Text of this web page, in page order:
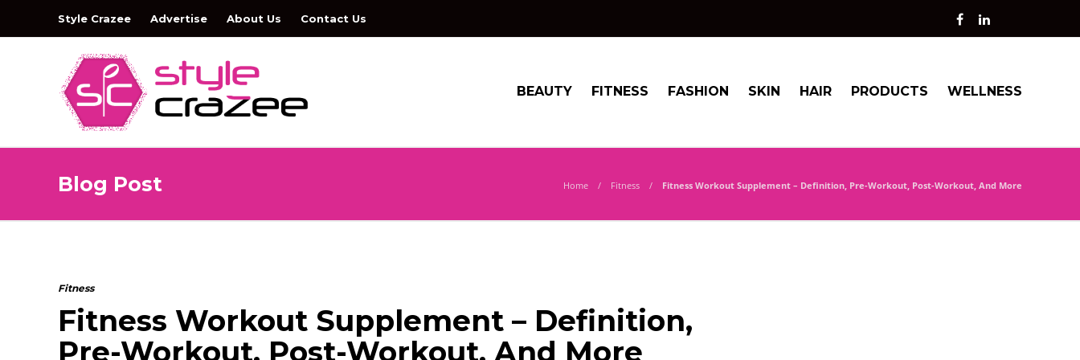
Style Crazee Advertise About Us Contact Us
BEAUTY FITNESS FASHION SKIN HAIR PRODUCTS WELLNESS
Blog Post Home Fitness Fitness Workout Supplement – Definition, Pre-Workout, Post-Workout, And More
Fitness
Fitness Workout Supplement – Definition,
Pre-Workout, Post-Workout, And More